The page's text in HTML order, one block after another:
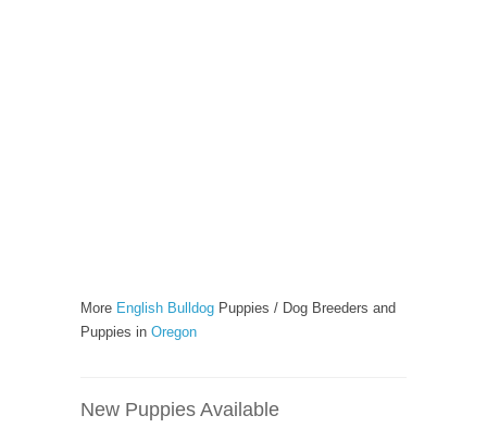
More English Bulldog Puppies / Dog Breeders and
Puppies in Oregon
New Puppies Available